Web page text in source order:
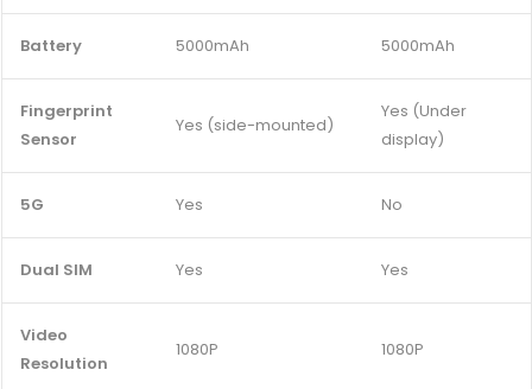
Battery 5000mAh 5000mAh
Fingerprint
Sensor
Yes (side-mounted)
Yes (Under
display)
5G Yes No
Dual SIM Yes Yes
Video
Resolution
1080P 1080P